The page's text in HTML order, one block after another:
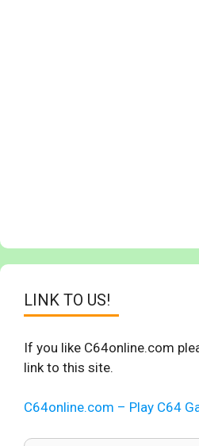
LINK TO US!
If you like C64online.com
link to this site.
C64online.com – Play C64